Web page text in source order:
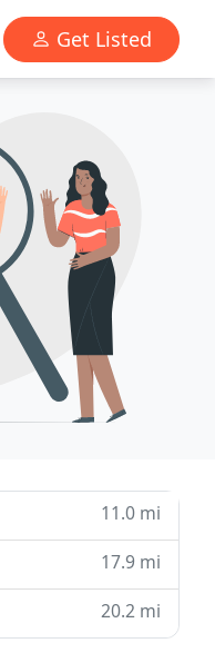
Get Listed
11.0 mi
17.9 mi
20.2 mi